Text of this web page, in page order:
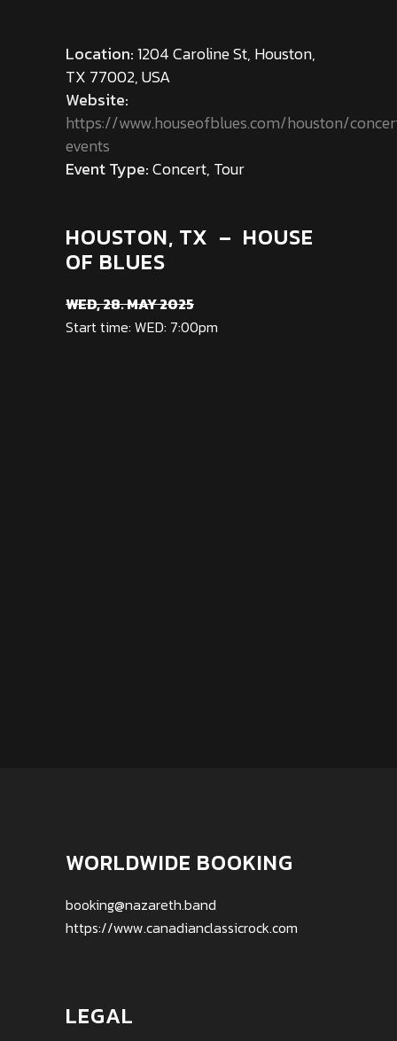
Location:1204 Caroline St, Houston,
TX 77002, USA
Website:
https://www.houseofblues.com/houston/
events
Event Type:Concert, Tour
HOUSTON, TX – HOUSE
OF BLUES
WED, 28. MAY 2025
Start time: WED: 7:00pm
WORLDWIDE BOOKING
booking@nazareth.band
https://www.canadianclassicrock.com
LEGAL